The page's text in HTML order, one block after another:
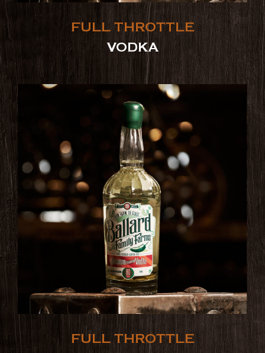
FULL THROTTLE
VODKA
FULL THROTTLE